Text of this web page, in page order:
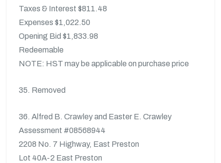
Taxes & Interest $811.48
Expenses $1,022.50
Opening Bid $1,833.98
Redeemable
NOTE: HST may be applicable on purchase price
35. Removed
36. Alfred B. Crawley and Easter E. Crawley
Assessment #08568944
2208 No. 7 Highway, East Preston
Lot 40A-2 East Preston